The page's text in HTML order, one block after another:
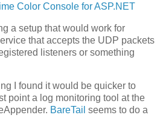
Color Console for ASP.NET
a setup that would work for
that accepts the UDP packets
listeners or something
I found it would be quicker to
point a log monitoring tool at the
BareTail seems to do a